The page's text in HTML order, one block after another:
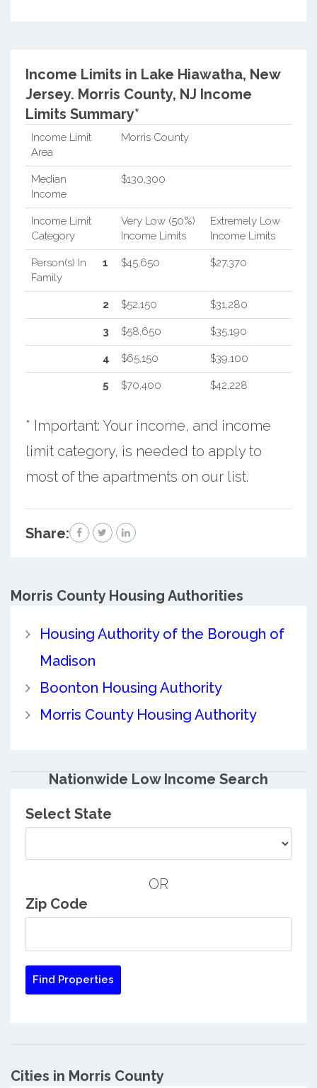
Income Limits in Lake Hiawatha, New
Jersey. Morris County, NJ Income
Limits Summary*
Income Limit
Area
Morris County
Median
Income
$130,300
Income Limit
Category
Very Low (50%)
Income Limits
Extremely Low
Income Limits
Person(s) In
Family
1 $45,650 $27,370
2 $52,150 $31,280
3 $58,650 $35,190
4 $65,150 $39,100
5 $70,400 $42,228
* Important: Your income, and income
limit category, is needed to apply to
most of the apartments on our list.
Share:
Morris CountyHousing Authorities
Housing Authority of the Borough of
Madison
Boonton Housing Authority
Morris County Housing Authority
Nationwide Low Income Search
Select State
OR
Zip Code
Cities in Morris County